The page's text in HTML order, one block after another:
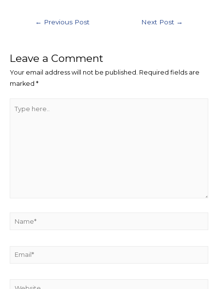
Post
← Previous Post Next Post →
Leave a Comment
Your email address will not be published. Required fields are
marked *
here..
Name*
Email*
Website